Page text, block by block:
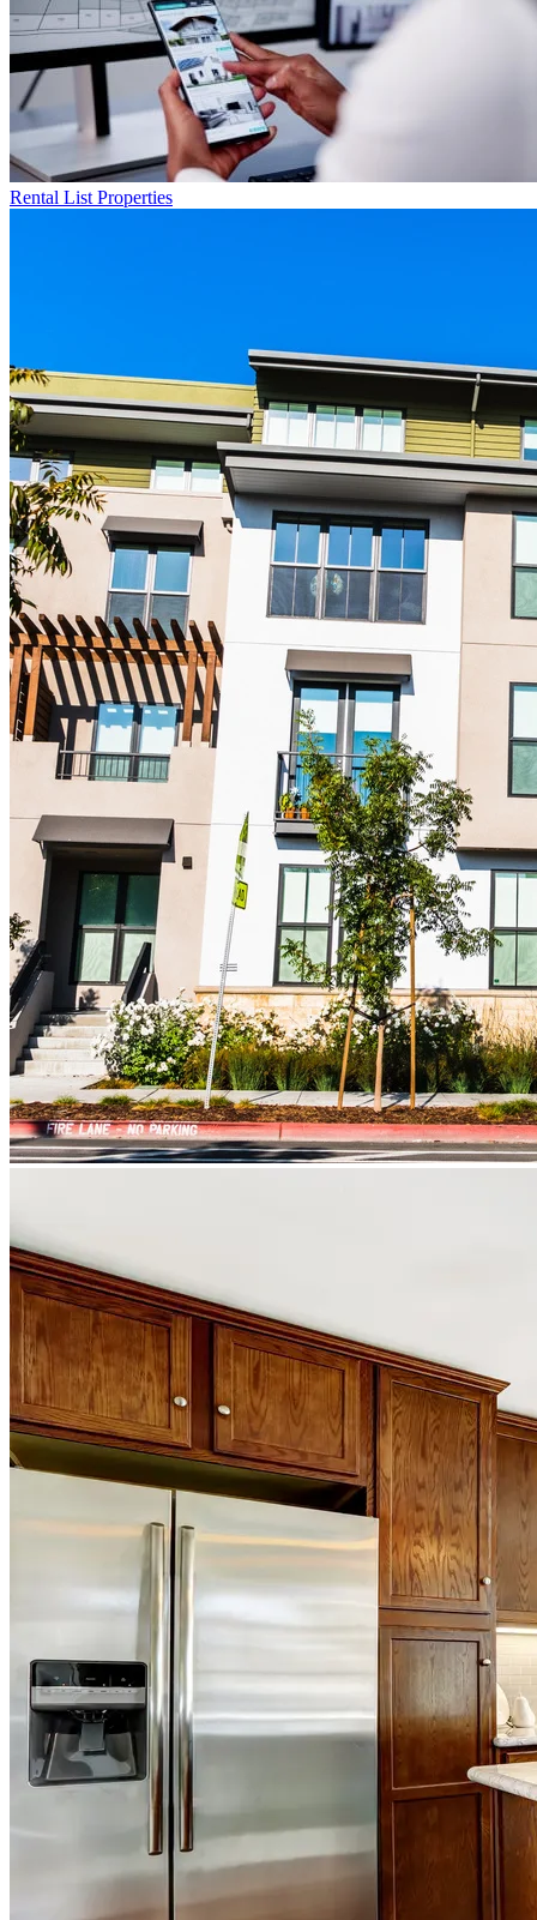
Rental List Properties